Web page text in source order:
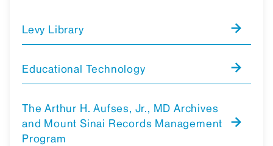
Levy Library
Educational Technology
The Arthur H. Aufses, Jr., MD Archives
and Mount Sinai Records Management
Program